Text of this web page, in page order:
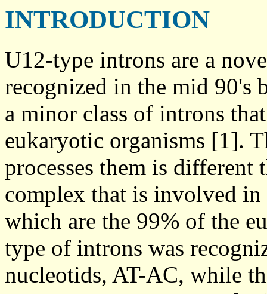
INTRODUCTION
U12-type introns are a
recognized in the mid 90's
a minor class of introns
eukaryotic organisms [1].
processes them is different
complex that is involved
which are the 99% of the
type of introns was
nucleotids, AT-AC, while